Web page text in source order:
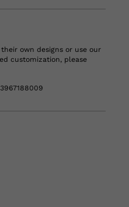
own designs or use our
customization, please